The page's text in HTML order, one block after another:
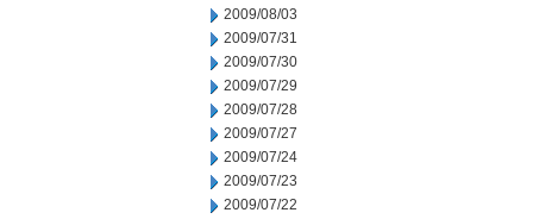
2009/08/03
2009/07/31
2009/07/30
2009/07/29
2009/07/28
2009/07/27
2009/07/24
2009/07/23
2009/07/22